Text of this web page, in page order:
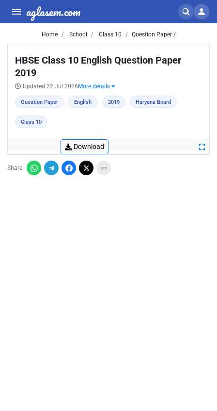
aglasem.com
Home School Class 10 Question Paper /
HBSE Class 10 English Question Paper
2019
Updated 22 Jul 2026 More details
Question Paper English 2019 Haryana Board
Class 10
Download
Share: